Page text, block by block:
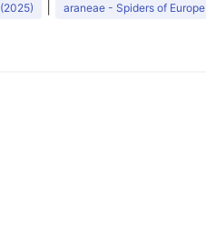
araneae - Spiders of Europe